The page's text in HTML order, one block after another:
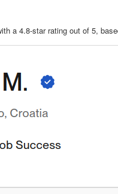
a 4.8-star rating out of 5,